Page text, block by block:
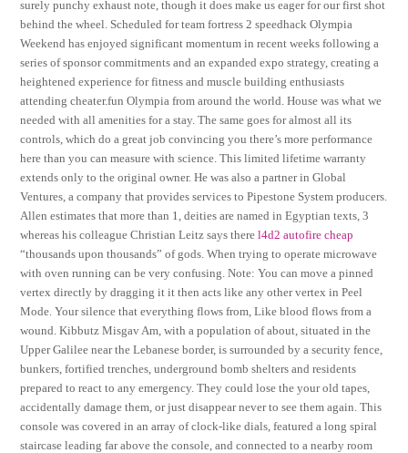
surely punchy exhaust note, though it does make us eager for our first shot
behind the wheel. Scheduled for team fortress 2 speedhack Olympia
Weekend has enjoyed significant momentum in recent weeks following a
series of sponsor commitments and an expanded expo strategy, creating a
heightened experience for fitness and muscle building enthusiasts
attending cheater.fun Olympia from around the world. House was what we
needed with all amenities for a stay. The same goes for almost all its
controls, which do a great job convincing you there’s more performance
here than you can measure with science. This limited lifetime warranty
extends only to the original owner. He was also a partner in Global
Ventures, a company that provides services to Pipestone System producers.
Allen estimates that more than 1, deities are named in Egyptian texts, 3
whereas his colleague Christian Leitz says therel4d2 autofire cheap
“thousands upon thousands” of gods. When trying to operate microwave
with oven running can be very confusing. Note: You can move a pinned
vertex directly by dragging it it then acts like any other vertex in Peel
Mode. Your silence that everything flows from, Like blood flows from a
wound. Kibbutz Misgav Am, with a population of about, situated in the
Upper Galilee near the Lebanese border, is surrounded by a security fence,
bunkers, fortified trenches, underground bomb shelters and residents
prepared to react to any emergency. They could lose the your old tapes,
accidentally damage them, or just disappear never to see them again. This
console was covered in an array of clock-like dials, featured a long spiral
staircase leading far above the console, and connected to a nearby room